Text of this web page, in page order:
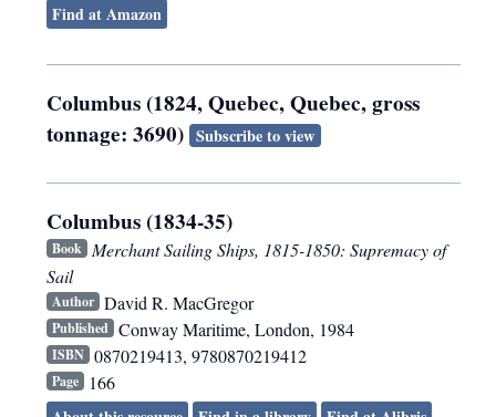
Find at Amazon
Columbus (1824, Quebec, Quebec, gross
tonnage: 3690) Subscribe to view
Columbus (1834-35)
Book Merchant Sailing Ships, 1815-1850: Supremacy of
Sail
Author David R. MacGregor
Published Conway Maritime, London, 1984
ISBN 0870219413, 9780870219412
Page
166